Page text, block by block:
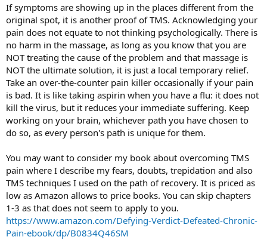
If symptoms are showing up in the places different from the
original spot, it is another proof of TMS. Acknowledging your
pain does not equate to not thinking psychologically. There is
no harm in the massage, as long as you know that you are
NOT treating the cause of the problem and that massage is
NOT the ultimate solution, it is just a local temporary relief.
Take an over-the-counter pain killer occasionally if your pain
is bad. It is like taking aspirin when you have a flu: it does not
kill the virus, but it reduces your immediate suffering. Keep
working on your brain, whichever path you have chosen to
do so, as every person's path is unique for them.
You may want to consider my book about overcoming TMS
pain where I describe my fears, doubts, trepidation and also
TMS techniques I used on the path of recovery. It is priced as
low as Amazon allows to price books. You can skip chapters
1-3 as that does not seem to apply to you.
https://www.amazon.com/Defying-Verdict-Defeated-Chronic-
Pain-ebook/dp/B0834Q46SM